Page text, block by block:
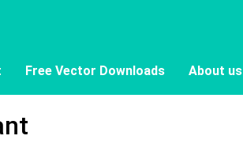
Free Vector Downloads About us